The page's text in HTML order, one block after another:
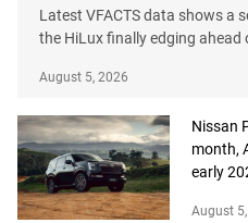
Latest VFACTS data shows a
the HiLux finally edging ahead
August 5, 2026
Nissan
month,
early
August